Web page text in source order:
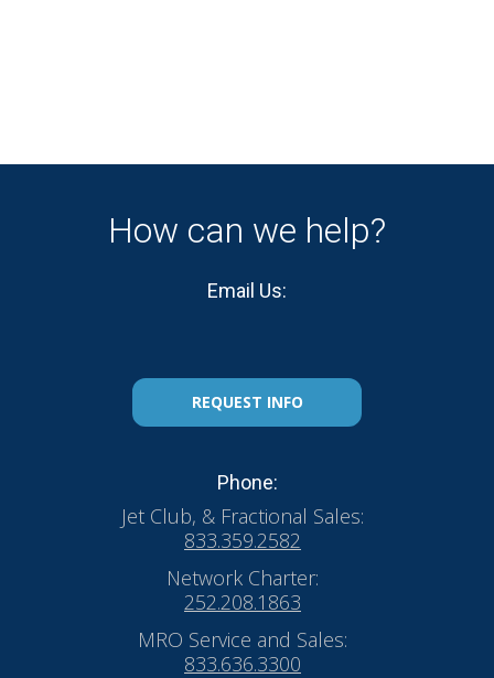
How can we help?
Email Us:
REQUEST INFO
Phone:
Jet Club, & Fractional Sales:
833.359.2582
Network Charter:
252.208.1863
MRO Service and Sales:
833.636.3300